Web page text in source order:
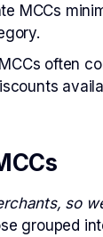
MCCs
often
so
grouped